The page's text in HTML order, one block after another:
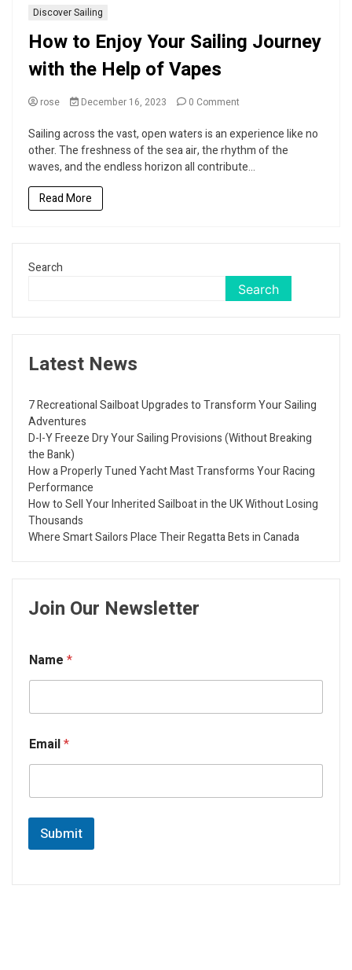
Discover Sailing
How to Enjoy Your Sailing Journey
with the Help of Vapes
rose December 16, 2023 0 Commenton
to
Enjoy
Your
Sailing
Sailing across the vast, open waters is an experience like no
other. The freshness of the sea air, the rhythm of the
waves, and the endless horizon all contribute...
Read More
Search
Search
Latest News
7 Recreational Sailboat Upgrades to Transform Your Sailing
Adventures
D-I-Y Freeze Dry Your Sailing Provisions (Without Breaking
the Bank)
How a Properly Tuned Yacht Mast Transforms Your Racing
Performance
How to Sell Your Inherited Sailboat in the UK Without Losing
Thousands
Where Smart Sailors Place Their Regatta Bets in Canada
Join Our Newsletter
Name *
Email*
Submit